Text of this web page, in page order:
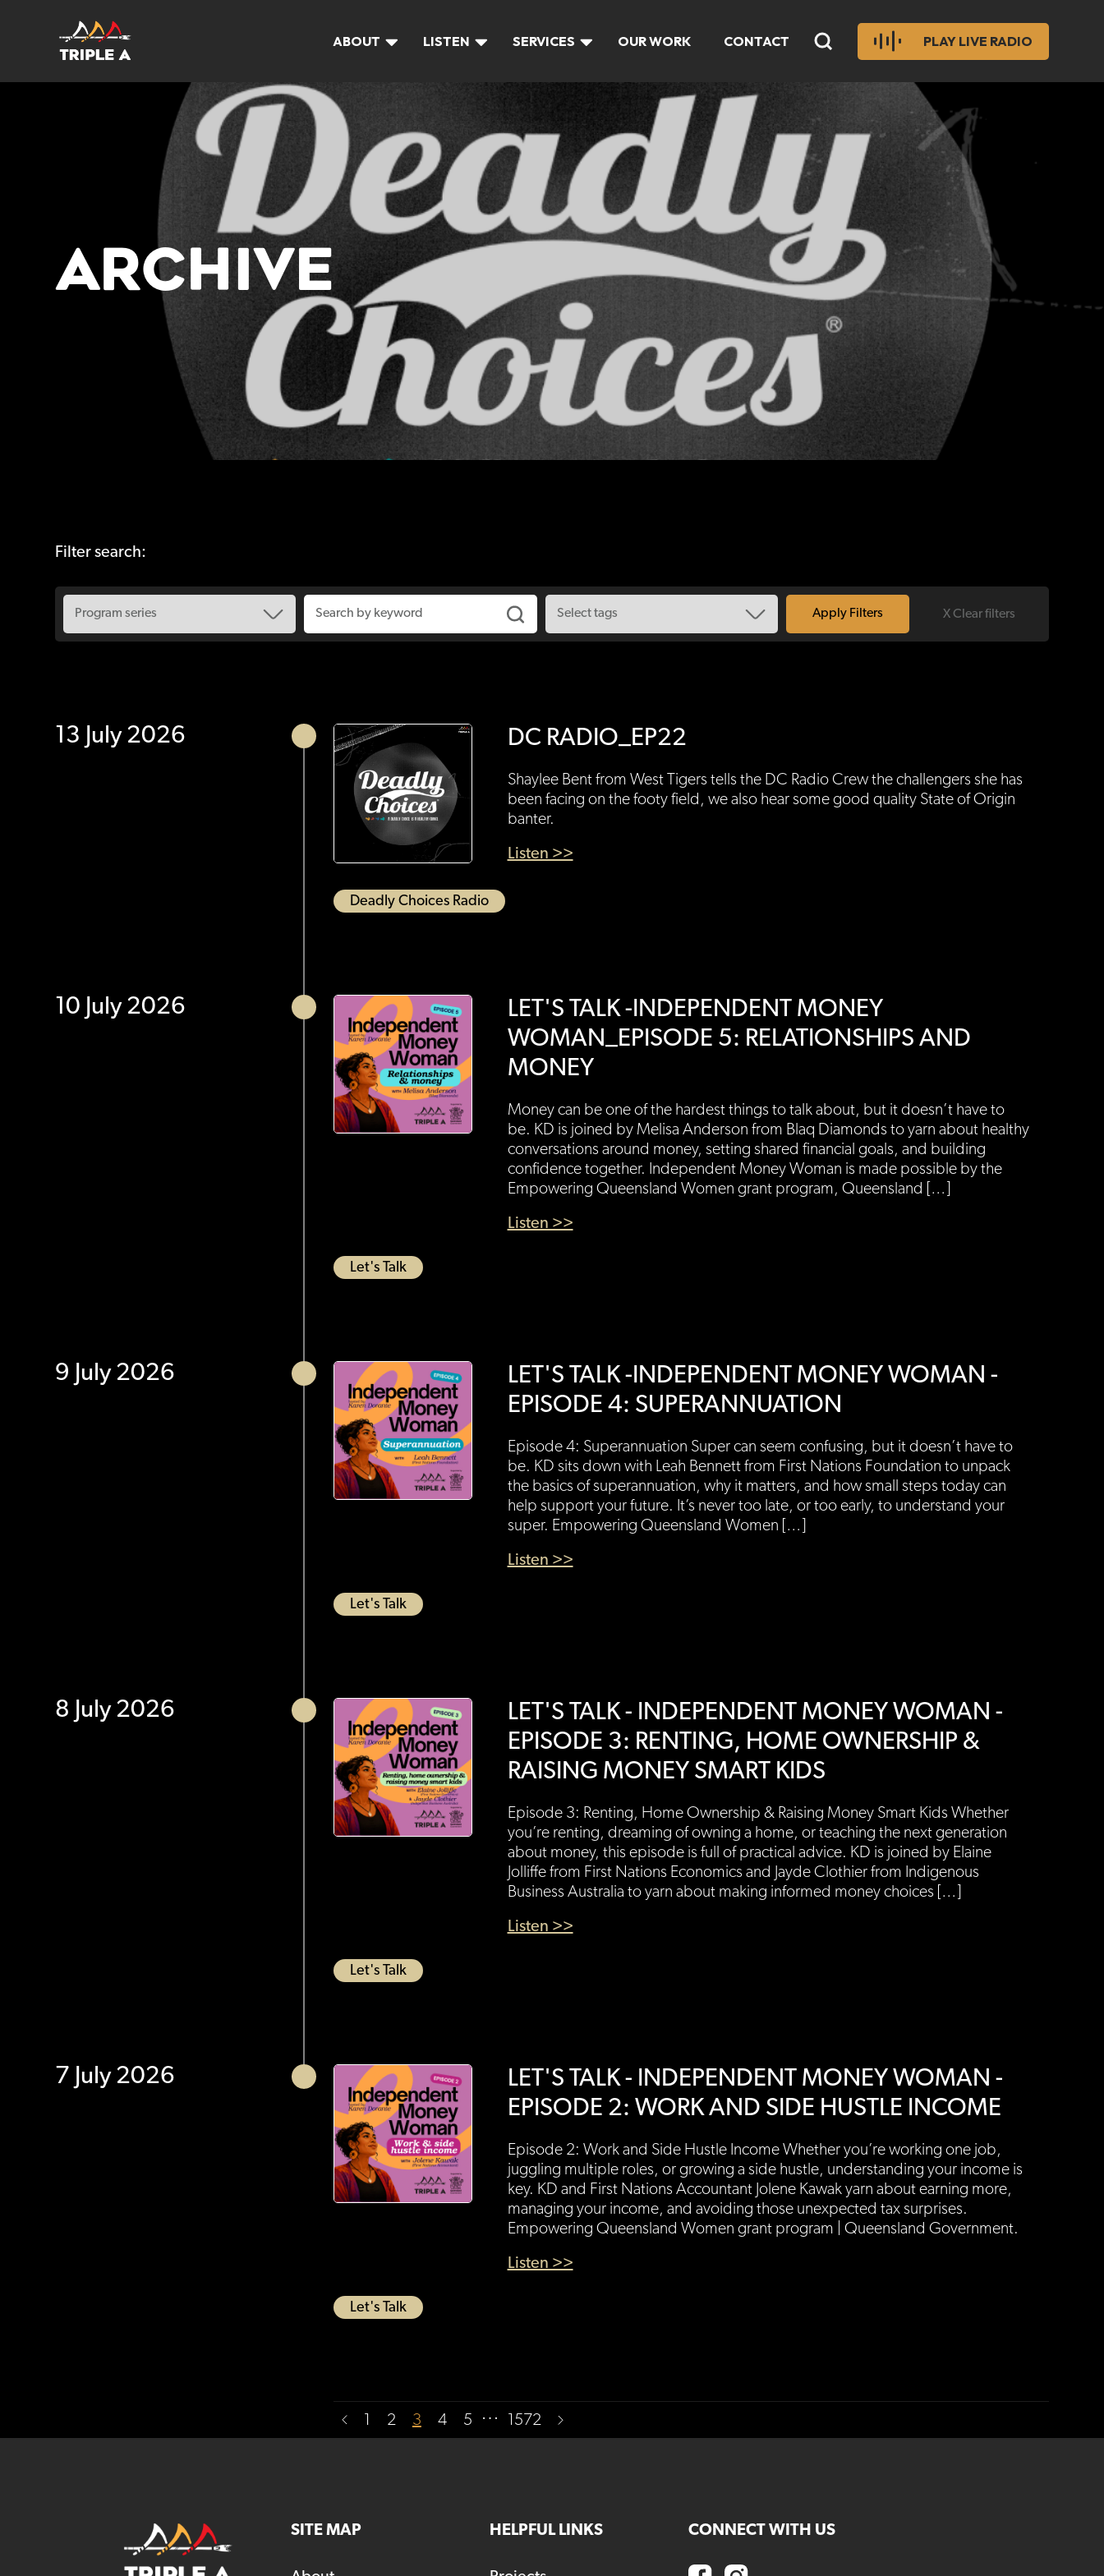
ABOUT LISTEN SERVICES OUR WORK CONTACT PLAY LIVE RADIO
ARCHIVE
Filter search:
X Clear filters
13 July 2026 DC RADIO_EP22
Shaylee Bent from West Tigers tells the DC Radio Crew the challengers she has
been facing on the footy field, we also hear some good quality State of Origin
banter.
Listen >>
Deadly Choices Radio
10 July 2026
LET'S TALK -INDEPENDENT MONEY
WOMAN_EPISODE 5: RELATIONSHIPS AND
MONEY
Money can be one of the hardest things to talk about, but it doesn’t have to
be. KD is joined by Melisa Anderson from Blaq Diamonds to yarn about healthy
conversations around money, setting shared financial goals, and building
confidence together. Independent Money Woman is made possible by the
Empowering Queensland Women grant program, Queensland […]
Listen >>
Let's Talk
9 July 2026
LET'S TALK -INDEPENDENT MONEY WOMAN -
EPISODE 4: SUPERANNUATION
Episode 4: Superannuation Super can seem confusing, but it doesn’t have to
be. KD sits down with Leah Bennett from First Nations Foundation to unpack
the basics of superannuation, why it matters, and how small steps today can
help support your future. It’s never too late, or too early, to understand your
super. Empowering Queensland Women […]
Listen >>
Let's Talk
8 July 2026
LET'S TALK - INDEPENDENT MONEY WOMAN -
EPISODE 3: RENTING, HOME OWNERSHIP &
RAISING MONEY SMART KIDS
Episode 3: Renting, Home Ownership & Raising Money Smart Kids Whether
you’re renting, dreaming of owning a home, or teaching the next generation
about money, this episode is full of practical advice. KD is joined by Elaine
Jolliffe from First Nations Economics and Jayde Clothier from Indigenous
Business Australia to yarn about making informed money choices […]
Listen >>
Let's Talk
7 July 2026
LET'S TALK - INDEPENDENT MONEY WOMAN -
EPISODE 2: WORK AND SIDE HUSTLE INCOME
Episode 2: Work and Side Hustle Income Whether you’re working one job,
juggling multiple roles, or growing a side hustle, understanding your income is
key. KD and First Nations Accountant Jolene Kawak yarn about earning more,
managing your income, and avoiding those unexpected tax surprises.
Empowering Queensland Women grant program | Queensland Government.
Listen >>
Let's Talk
1 2 3 4 5 … 1572
SITE MAP HELPFUL LINKS CONNECT WITH US